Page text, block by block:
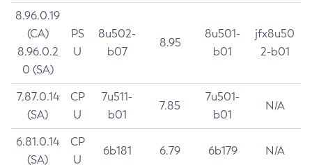
8.96.0.19
(CA)
8.96.0.2
0 (SA)
PS
U
8u502-
b07
8.95
8u501-
b01
jfx8u50
2-b01
7.87.0.14
(SA)
CP
U
7u511-
b01
7.85
7u501-
b01
N/A
6.81.0.14
(SA)
CP
U
6b181 6.79 6b179 N/A